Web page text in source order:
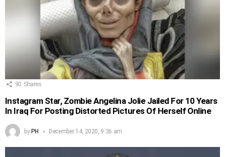
90 Shares
Instagram Star, Zombie Angelina Jolie Jailed For 10 Years
In Iraq For Posting Distorted Pictures Of Herself Online
by PH December 14, 2020, 9:36 am